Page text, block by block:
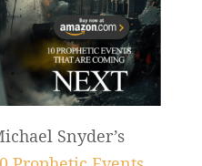
Snyder’s